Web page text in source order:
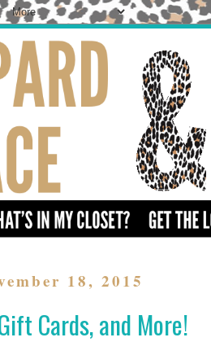
18, 2015
Cards, and More!